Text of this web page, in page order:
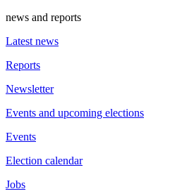
news and reports
Latest news
Reports
Newsletter
Events and upcoming elections
Events
Election calendar
Jobs